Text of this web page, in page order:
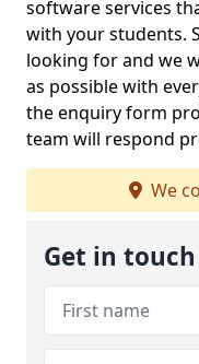
software services
with your students.
looking for and we
as possible with
the enquiry form
team will respond
We
Get in touch